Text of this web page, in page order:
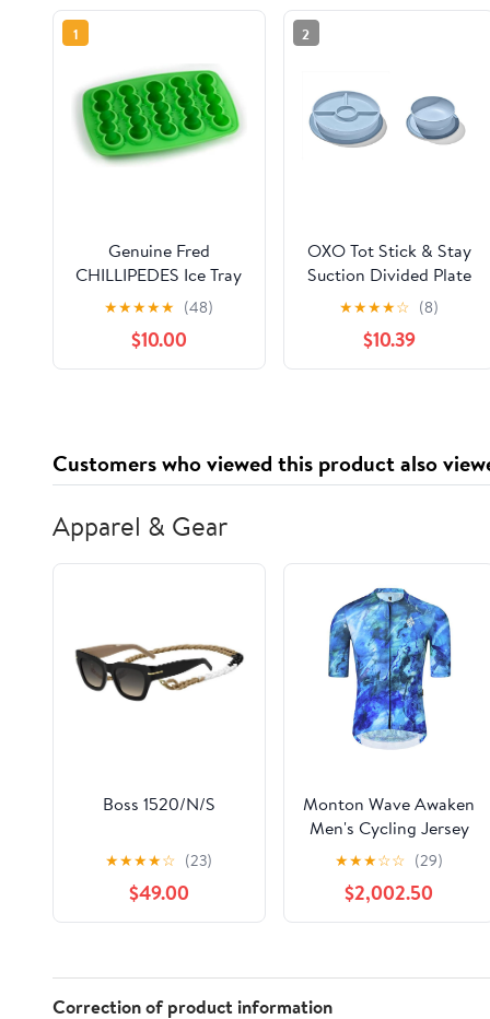
1
Genuine Fred
CHILLIPEDES Ice Tray
★★★★★ (48)
$10.00
2
OXO Tot Stick & Stay
Suction Divided Plate
& Bowl Set - Dusk (1
Plate, 1 Bowl)
★★★★☆ (8)
$10.39
Customers who viewed this product also
Apparel & Gear
Boss 1520/N/S
★★★★☆ (23)
$49.00
Monton Wave Awaken
Men's Cycling Jersey
(Print)
★★★☆☆ (29)
$2,002.50
Correction of product information